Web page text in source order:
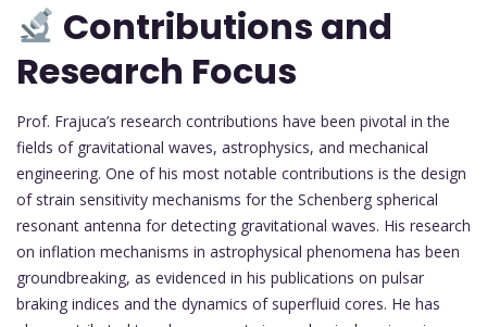
Contributions and
Research Focus
Prof. Frajuca’s research contributions have been pivotal in the
fields of gravitational waves, astrophysics, and mechanical
engineering. One of his most notable contributions is the design
of strain sensitivity mechanisms for the Schenberg spherical
resonant antenna for detecting gravitational waves. His research
on inflation mechanisms in astrophysical phenomena has been
groundbreaking, as evidenced in his publications on pulsar
braking indices and the dynamics of superfluid cores. He has